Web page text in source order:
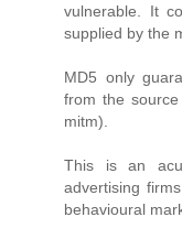
vulnerable. It
supplied by the
MD5 only
from the
mitm).
This is an
advertising
behavioural